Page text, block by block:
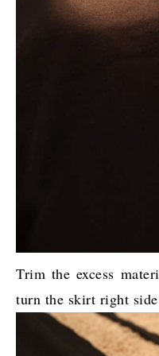
Trim the excess
turn the skirt right